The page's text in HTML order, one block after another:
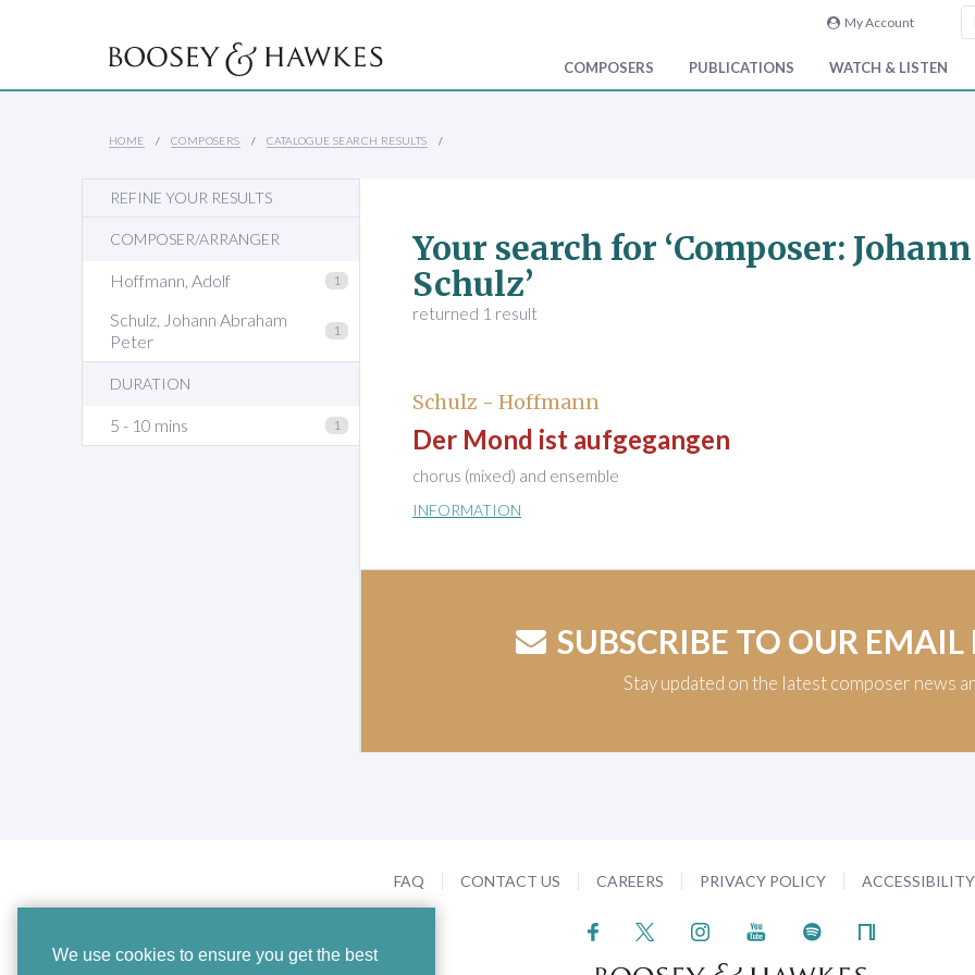
We use cookies to ensure you get the best
My Account
COMPOSERS PUBLICATIONS WATCH & LISTEN
HOME COMPOSERS CATALOGUE SEARCH RESULTS
REFINE YOUR RESULTS
COMPOSER/ARRANGER
Hoffmann, Adolf 1
Schulz, Johann Abraham
Peter
1
DURATION
5 - 10 mins 1
Your search for ‘Composer:
Schulz’
returned 1 result
Schulz - Hoffmann
Der Mond ist aufgegangen
chorus (mixed) and ensemble
INFORMATION
SUBSCRIBE TO OUR EMAIL
Stay updated on the latest composer news
FAQ CONTACT US CAREERS PRIVACY POLICY